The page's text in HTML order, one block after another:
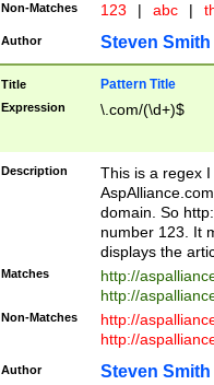
Non-Matches 123 | abc |
Author Steven Smith
Title Pattern Title
Expression \.com/(\d+)$
Description
This is a regex
domain. So
number 123. It
displays the
Matches
http://
http://
Non-Matches
http://
http://
Author Steven Smith